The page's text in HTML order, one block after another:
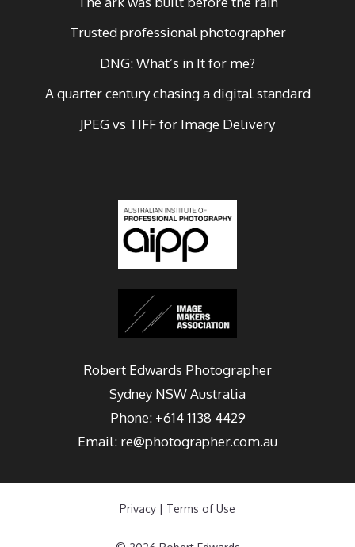
Trusted professional photographer
DNG: What’s in It for me?
A quarter century chasing a digital standard
JPEG vs TIFF for Image Delivery
Robert Edwards Photographer
Sydney NSW Australia
Phone: +614 1138 4429
Email: re@photographer.com.au
Privacy | Terms of Use